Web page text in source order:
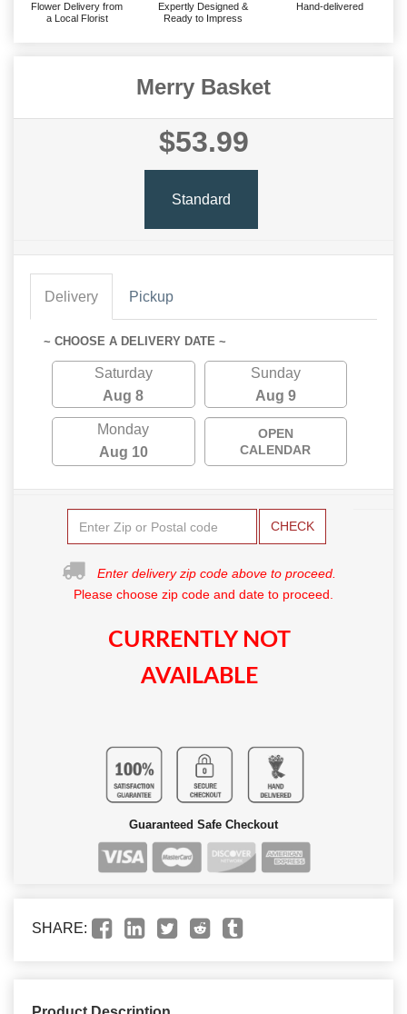
Flower Delivery from
a Local Florist
Expertly Designed &
Ready to Impress
Hand-delivered
Merry Basket
$53.99
Standard
Delivery Pickup
~ CHOOSE A DELIVERY DATE ~
Saturday
Aug 8
Sunday
Aug 9
Monday
Aug 10
OPEN
CALENDAR
CHECK
Enter delivery zip code above to proceed.
Please choose zip code and date to proceed.
CURRENTLY NOT
AVAILABLE
Guaranteed Safe Checkout
SHARE: